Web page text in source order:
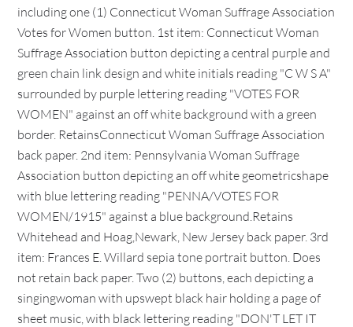
including one (1) Connecticut Woman Suffrage Association
Votes for Women button. 1st item: Connecticut Woman
Suffrage Association button depicting a central purple and
green chain link design and white initials reading "C W S A"
surrounded by purple lettering reading "VOTES FOR
WOMEN" against an off white background with a green
border. RetainsConnecticut Woman Suffrage Association
back paper. 2nd item: Pennsylvania Woman Suffrage
Association button depicting an off white geometricshape
with blue lettering reading "PENNA/VOTES FOR
WOMEN/1915" against a blue background.Retains
Whitehead and Hoag,Newark, New Jersey back paper. 3rd
item: Frances E. Willard sepia tone portrait button. Does
not retain back paper. Two (2) buttons, each depicting a
singingwoman with upswept black hair holding a page of
sheet music, with black lettering reading "DON'T LET IT